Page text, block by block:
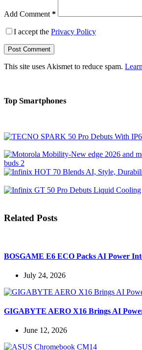
Add Comment *
I accept the Privacy Policy
Post Comment
This site uses Akismet to reduce spam.
Top Smartphones
Related Posts
BOSGAME E6 ECO Packs AI Power
July 24, 2026
GIGABYTE AERO X16 Brings AI
June 12, 2026